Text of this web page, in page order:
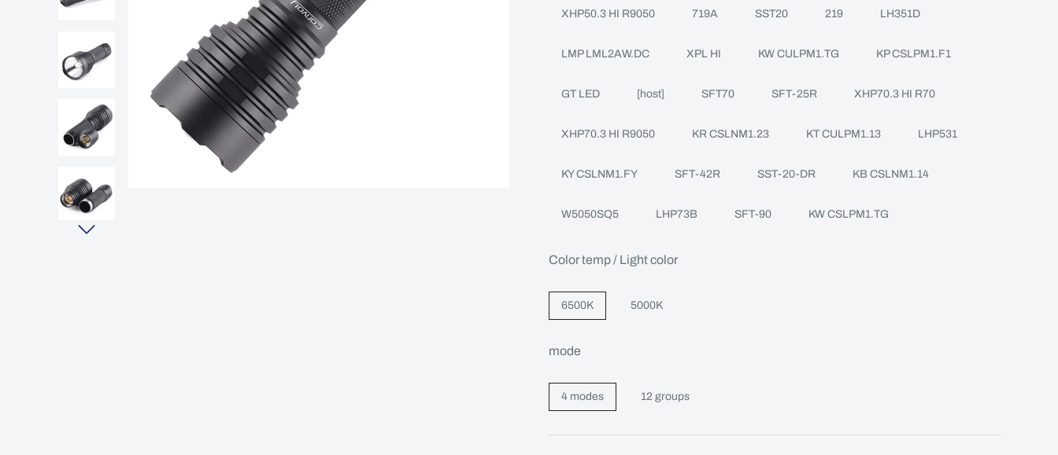
XHP50.3 HI R9050 719A SST20 219 LH351D
LMP LML2AW.DC XPL HI KW CULPM1.TG KP CSLPM1.F1
GT LED [host] SFT70 SFT-25R XHP70.3 HI R70
XHP70.3 HI R9050 KR CSLNM1.23 KT CULPM1.13 LHP531
KY CSLNM1.FY SFT-42R SST-20-DR KB CSLNM1.14
W5050SQ5 LHP73B SFT-90 KW CSLPM1.TG
Color temp / Light color
6500K 5000K
mode
4 modes 12 groups